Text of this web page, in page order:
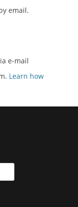
email.
e-mail
Learn how